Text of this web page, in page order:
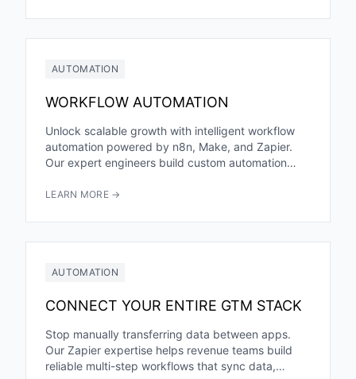
AUTOMATION
WORKFLOW AUTOMATION
Unlock scalable growth with intelligent workflow
automation powered by n8n, Make, and Zapier.
Our expert engineers build custom automation
LEARN MORE →
AUTOMATION
CONNECT YOUR ENTIRE GTM STACK
Stop manually transferring data between apps.
Our Zapier expertise helps revenue teams build
reliable multi-step workflows that sync data,